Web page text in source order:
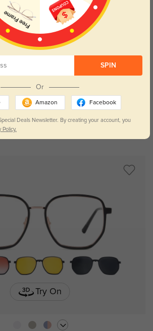
Bronx
Try On
SPIN
Or
Amazon Facebook
Deals Newsletter. By creating your account, you
Policy.